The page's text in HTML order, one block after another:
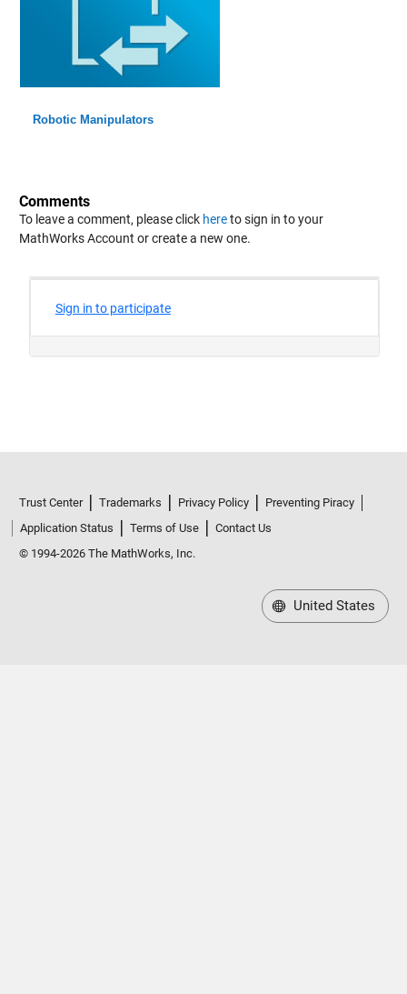
Robotic Manipulators
Comments
To leave a comment, please click hereto sign in to your
MathWorks Account or create a new one.
Trust Center Trademarks Privacy Policy
Preventing Piracy
Application Status
Terms of Use
Contact Us
© 1994-2026 The MathWorks, Inc.
United States